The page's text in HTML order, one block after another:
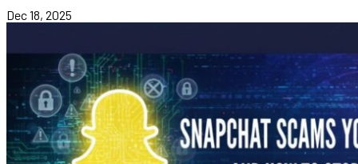
Dec 18, 2025